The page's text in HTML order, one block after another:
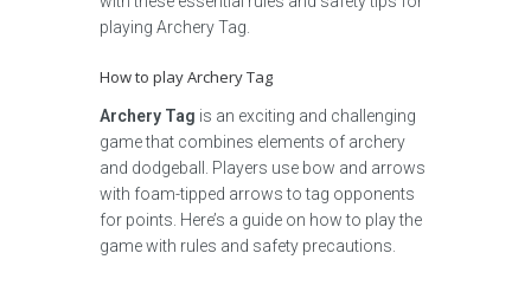
playing Archery Tag.
How to play Archery Tag
Archery Tag is an exciting and challenging
game that combines elements of archery
and dodgeball. Players use bow and arrows
with foam-tipped arrows to tag opponents
for points. Here’s a guide on how to play the
game with rules and safety precautions.